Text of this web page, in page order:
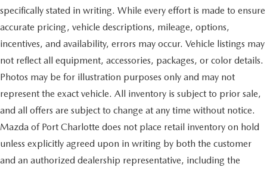
specifically stated in writing. While every effort is made to ensure
accurate pricing, vehicle descriptions, mileage, options,
incentives, and availability, errors may occur. Vehicle listings may
not reflect all equipment, accessories, packages, or color details.
Photos may be for illustration purposes only and may not
represent the exact vehicle. All inventory is subject to prior sale,
and all offers are subject to change at any time without notice.
Mazda of Port Charlotte does not place retail inventory on hold
unless explicitly agreed upon in writing by both the customer
and an authorized dealership representative, including the